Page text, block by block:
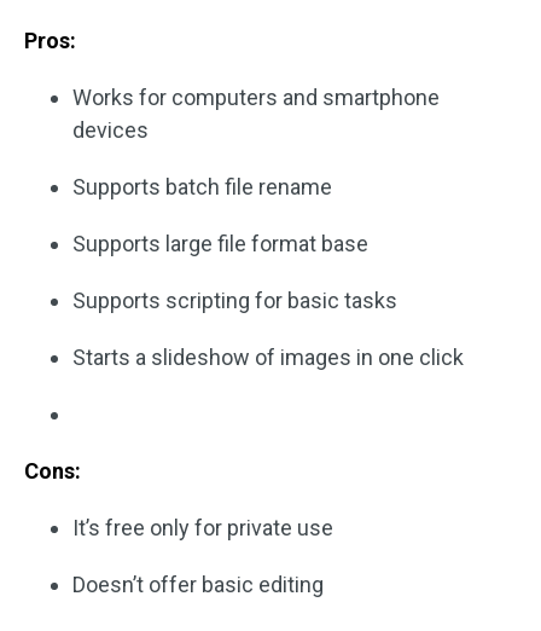
Pros:
Works for computers and smartphone
devices
Supports batch file rename
Supports large file format base
Supports scripting for basic tasks
Starts a slideshow of images in one click
Cons:
It’s free only for private use
Doesn’t offer basic editing